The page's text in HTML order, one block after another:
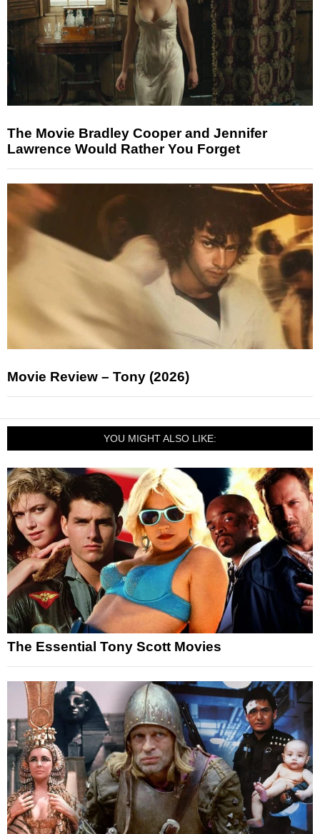
The Movie Bradley Cooper and Jennifer
Lawrence Would Rather You Forget
Movie Review – Tony (2026)
YOU MIGHT ALSO LIKE:
The Essential Tony Scott Movies